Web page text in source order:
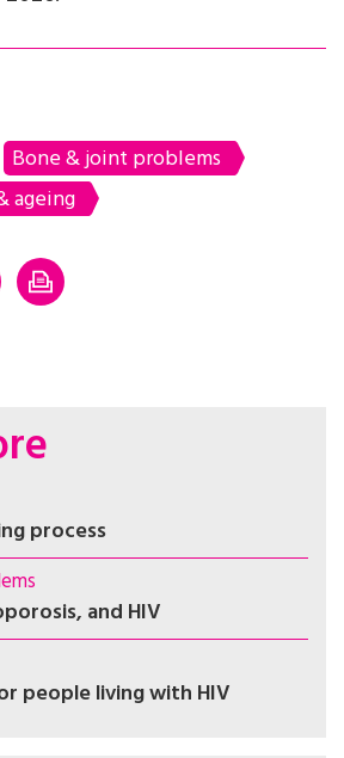
Bone & joint problems
ageing
process
and HIV
people living with HIV